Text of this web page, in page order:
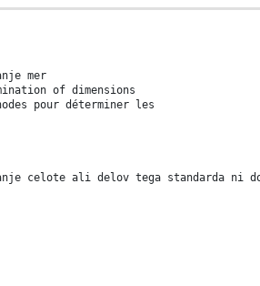
mer
of dimensions
pour déterminer les
celote ali delov tega standarda ni